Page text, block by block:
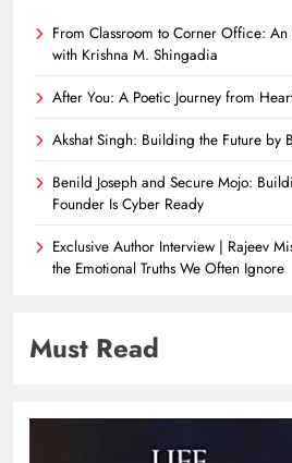
From Classroom to Corner Office: An
with Krishna M. Shingadia
After You: A Poetic Journey from
Akshat Singh: Building the Future by
Benild Joseph and Secure Mojo:
Founder Is Cyber Ready
Exclusive Author Interview | Rajeev
the Emotional Truths We Often Ignore
Must Read